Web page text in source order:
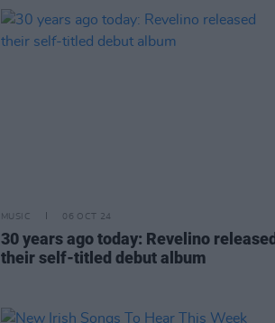
MUSIC 06 OCT 24
30 years ago today: Revelino released
their self-titled debut album